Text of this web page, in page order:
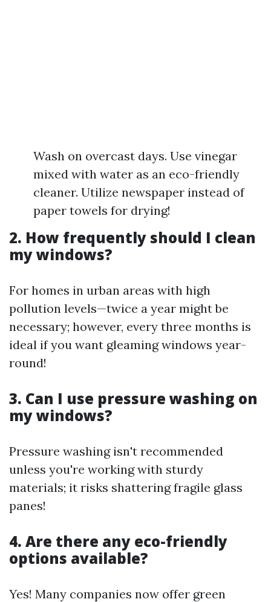
Wash on overcast days. Use vinegar
mixed with water as an eco-friendly
cleaner. Utilize newspaper instead of
paper towels for drying!
2. How frequently should I clean
my windows?
For homes in urban areas with high
pollution levels—twice a year might be
necessary; however, every three months is
ideal if you want gleaming windows year-
round!
3. Can I use pressure washing on
my windows?
Pressure washing isn't recommended
unless you're working with sturdy
materials; it risks shattering fragile glass
panes!
4. Are there any eco-friendly
options available?
Yes! Many companies now offer green